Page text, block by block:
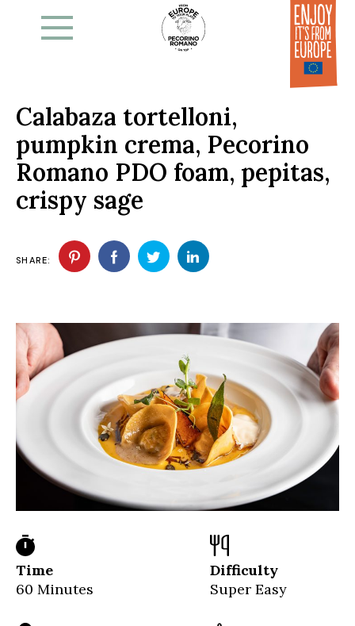
Calabaza tortelloni,
pumpkin crema, Pecorino
Romano PDO foam, pepitas,
crispy sage
SHARE:
Time
60 Minutes
Difficulty
Super Easy